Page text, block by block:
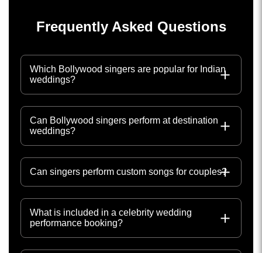
Frequently Asked Questions
Which Bollywood singers are popular for Indian
weddings?
Can Bollywood singers perform at destination
weddings?
Can singers perform custom songs for couples?
What is included in a celebrity wedding
performance booking?